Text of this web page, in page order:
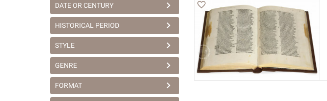
DATE OR CENTURY
HISTORICAL PERIOD
STYLE
GENRE
FORMAT